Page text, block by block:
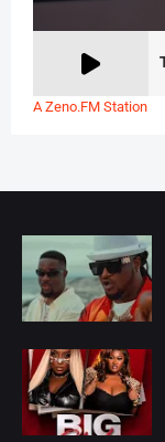
A Zeno.FM Station